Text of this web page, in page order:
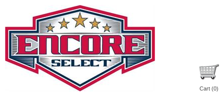
Cart (0)